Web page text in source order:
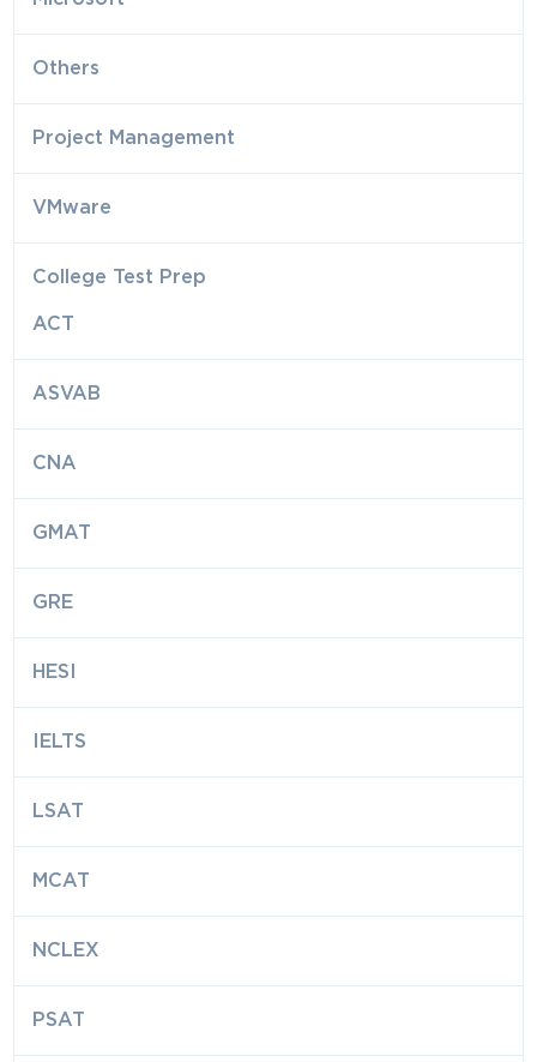
Others
Project Management
VMware
College Test Prep
ACT
ASVAB
CNA
GMAT
GRE
HESI
IELTS
LSAT
MCAT
NCLEX
PSAT